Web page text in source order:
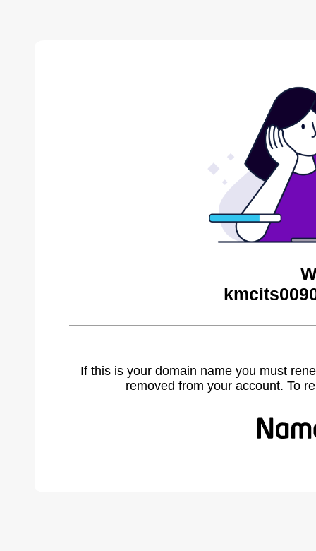
If this is your domain name you must
removed from your account. To